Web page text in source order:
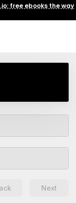
free ebooks the way
Next